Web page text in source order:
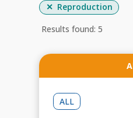
Reproduction
Results found: 5
ALL